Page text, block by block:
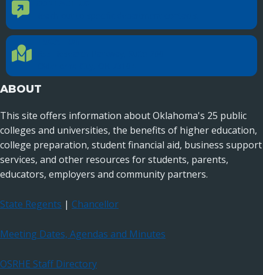
Contact Us
Location Directions
ABOUT
This site offers information about Oklahoma's 25 public
colleges and universities, the benefits of higher education,
college preparation, student financial aid, business support
services, and other resources for students, parents,
educators, employers and community partners.
State Regents | Chancellor
Meeting Dates, Agendas and Minutes
OSRHE Staff Directory